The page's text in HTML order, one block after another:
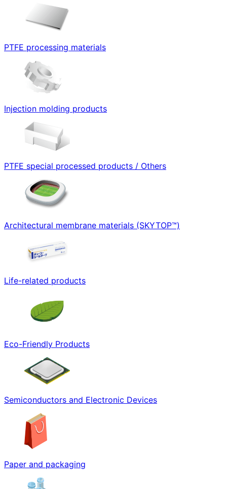
PTFE processing materials
Injection molding products
PTFE special processed products / Others
Architectural membrane materials (SKYTOP™)
Life-related products
Eco-Friendly Products
Semiconductors and Electronic Devices
Paper and packaging